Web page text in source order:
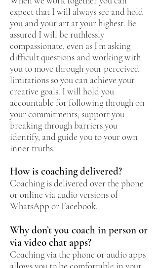
expect that I will always see and hold
you and your art at your highest. Be
assured I will be ruthlessly
compassionate, even as I'm asking
difficult questions and working with
you to move through your perceived
limitations so you can achieve your
creative goals. I will hold you
accountable for following through on
your commitments, support you
breaking through barriers you
identify, and guide you to your own
inner truths.
How is coaching delivered?
Coaching is delivered over the phone
or online via audio versions of
WhatsApp or Facebook.
Why don’t you coach in person or
via video chat apps?
Coaching via the phone or audio apps